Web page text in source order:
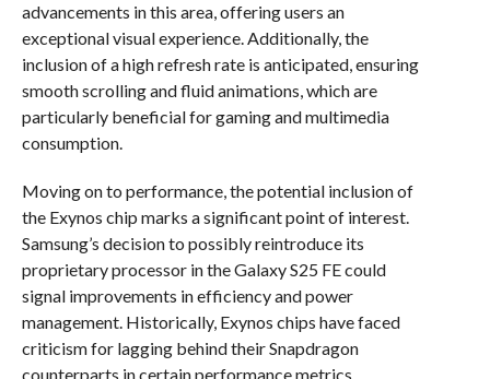
advancements in this area, offering users an
exceptional visual experience. Additionally, the
inclusion of a high refresh rate is anticipated, ensuring
smooth scrolling and fluid animations, which are
particularly beneficial for gaming and multimedia
consumption.
Moving on to performance, the potential inclusion of
the Exynos chip marks a significant point of interest.
Samsung’s decision to possibly reintroduce its
proprietary processor in the Galaxy S25 FE could
signal improvements in efficiency and power
management. Historically, Exynos chips have faced
criticism for lagging behind their Snapdragon
counterparts in certain performance metrics.